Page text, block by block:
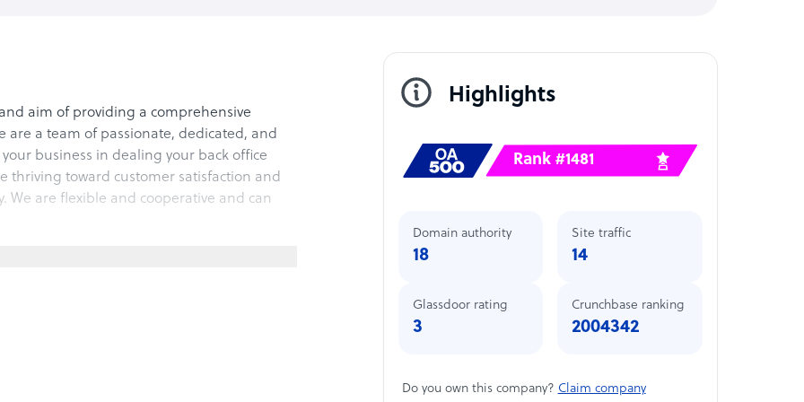
aim of providing a comprehensive
are a team of passionate, dedicated, and
business in dealing your back office
thriving toward customer satisfaction and
are flexible and cooperative and can
Highlights
Rank #1481
Domain authority
18
Site traffic
14
Glassdoor rating
3
Crunchbase ranking
2004342
Do you own this company? Claim company